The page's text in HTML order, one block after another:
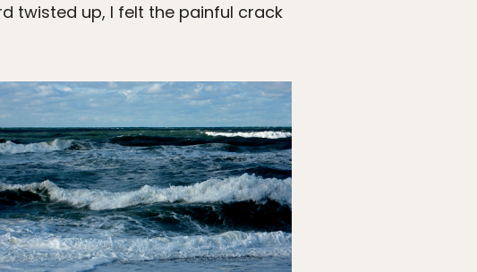
twisted up, I felt the painful crack